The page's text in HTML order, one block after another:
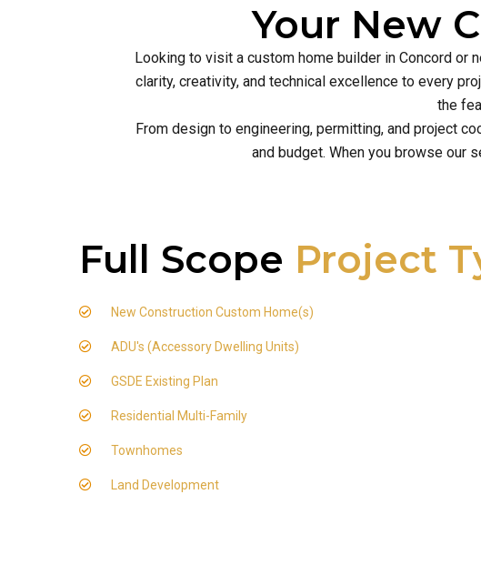
Your New
Looking to visit a custom home builder in Concord or
clarity, creativity, and technical excellence to every
the
From design to engineering, permitting, and project
and budget. When you browse our
Full Scope Project
New Construction Custom Home(s)
ADU's (Accessory Dwelling Units)
GSDE Existing Plan
Residential Multi-Family
Townhomes
Land Development